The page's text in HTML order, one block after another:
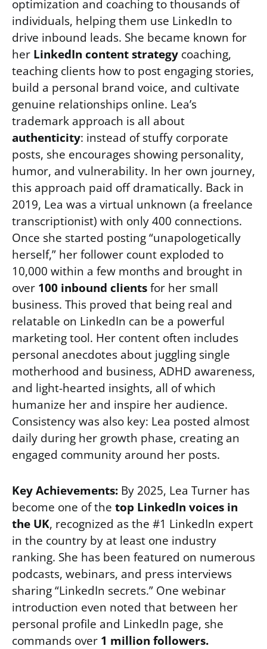
optimization and coaching to thousands of
individuals, helping them use LinkedIn to
drive inbound leads. She became known for
her LinkedIn content strategy coaching,
teaching clients how to post engaging stories,
build a personal brand voice, and cultivate
genuine relationships online. Lea’s
trademark approach is all about
authenticity: instead of stuffy corporate
posts, she encourages showing personality,
humor, and vulnerability. In her own journey,
this approach paid off dramatically. Back in
2019, Lea was a virtual unknown (a freelance
transcriptionist) with only 400 connections.
Once she started posting “unapologetically
herself,” her follower count exploded to
10,000 within a few months and brought in
over 100 inbound clientsfor her small
business. This proved that being real and
relatable on LinkedIn can be a powerful
marketing tool. Her content often includes
personal anecdotes about juggling single
motherhood and business, ADHD awareness,
and light-hearted insights, all of which
humanize her and inspire her audience.
Consistency was also key: Lea posted almost
daily during her growth phase, creating an
engaged community around her posts.
Key Achievements: By 2025, Lea Turner has
become one of the top LinkedIn voices in
the UK, recognized as the #1 LinkedIn expert
in the country by at least one industry
ranking. She has been featured on numerous
podcasts, webinars, and press interviews
sharing “LinkedIn secrets.” One webinar
introduction even noted that between her
personal profile and LinkedIn page, she
commands over 1 million followers.